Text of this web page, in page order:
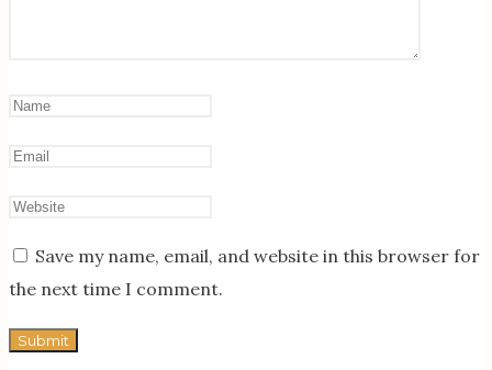
Save my name, email, and website in this browser for
the next time I comment.